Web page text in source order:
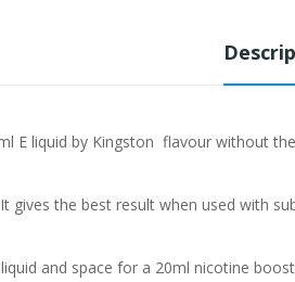
E liquid by Kingston flavour without
gives the best result when used with
and space for a 20ml nicotine